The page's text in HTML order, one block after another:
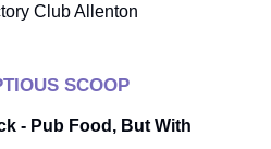
Club Allenton
SCOOP
- Pub Food, But With